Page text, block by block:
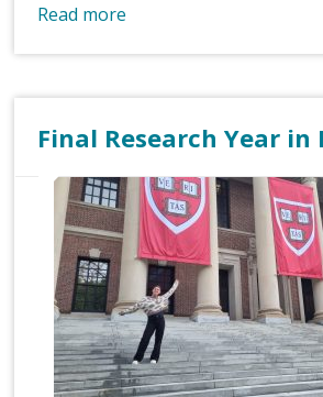
Read more
Final Research Year in